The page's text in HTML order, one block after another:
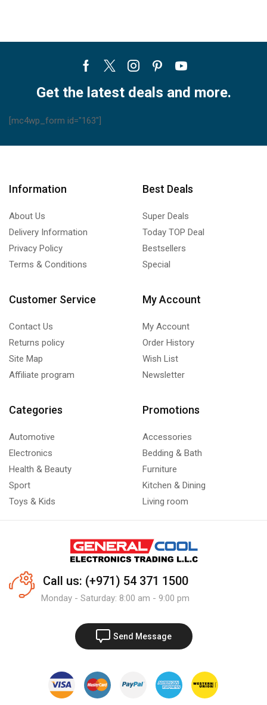
Facebook
TwitterInstagram
PinterestYoutube
Get the latest deals and more.
[mc4wp_form id="163"]
Information
About Us
Delivery Information
Privacy Policy
Terms & Conditions
Best Deals
Super Deals
Today TOP Deal
Bestsellers
Special
Customer Service
Contact Us
Returns policy
Site Map
Affiliate program
My Account
My Account
Order History
Wish List
Newsletter
Categories
Automotive
Electronics
Health & Beauty
Sport
Toys & Kids
Promotions
Accessories
Bedding & Bath
Furniture
Kitchen & Dining
Living room
Call us: (+971) 54 371 1500
Monday - Saturday: 8:00 am - 9:00 pm
Send Message